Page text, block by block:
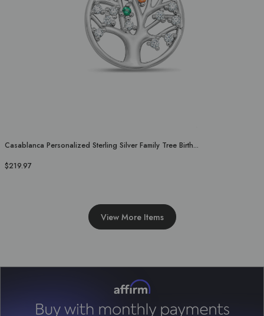
Casablanca Personalized Sterling Silver Family Tree Birth...
$219.97
View More Items